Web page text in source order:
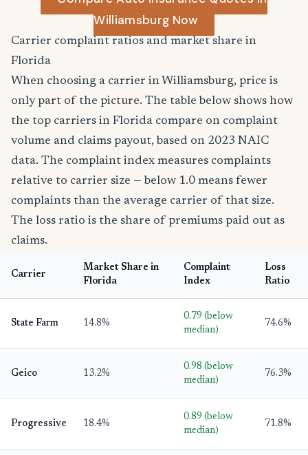
Williamsburg Now
Carrier complaint ratios and market share in
Florida
When choosing a carrier in Williamsburg, price is
only part of the picture. The table below shows how
the top carriers in Florida compare on complaint
volume and claims payout, based on 2023 NAIC
data. The complaint index measures complaints
relative to carrier size — below 1.0 means fewer
complaints than the average carrier of that size.
The loss ratio is the share of premiums paid out as
claims.
Carrier
Market Share in
Florida
Complaint
Index
Loss
Ratio
State Farm 14.8%
0.79 (below
median)
74.6%
Geico 13.2%
0.98 (below
median)
76.3%
Progressive 18.4%
0.89 (below
median)
71.8%